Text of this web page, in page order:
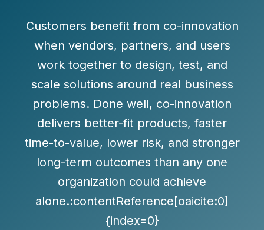
Customers benefit from co-innovation
when vendors, partners, and users
work together to design, test, and
scale solutions around real business
problems. Done well, co-innovation
delivers better-fit products, faster
time-to-value, lower risk, and stronger
long-term outcomes than any one
organization could achieve
alone.:contentReference[oaicite:0]
{index=0}